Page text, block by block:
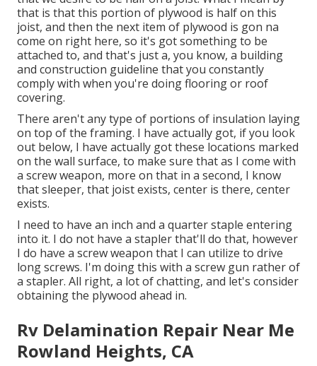
that is that this portion of plywood is half on this
joist, and then the next item of plywood is gon na
come on right here, so it's got something to be
attached to, and that's just a, you know, a building
and construction guideline that you constantly
comply with when you're doing flooring or roof
covering.
There aren't any type of portions of insulation laying
on top of the framing. I have actually got, if you look
out below, I have actually got these locations marked
on the wall surface, to make sure that as I come with
a screw weapon, more on that in a second, I know
that sleeper, that joist exists, center is there, center
exists.
I need to have an inch and a quarter staple entering
into it. I do not have a stapler that'll do that, however
I do have a screw weapon that I can utilize to drive
long screws. I'm doing this with a screw gun rather of
a stapler. All right, a lot of chatting, and let's consider
obtaining the plywood ahead in.
Rv Delamination Repair Near Me
Rowland Heights, CA